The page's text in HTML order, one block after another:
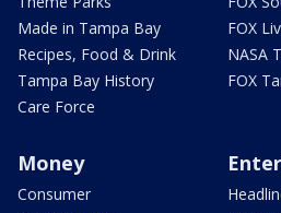
Made in Tampa Bay
Recipes, Food & Drink
Tampa Bay History
Care Force
FOX
NASA
FOX
Money
Consumer